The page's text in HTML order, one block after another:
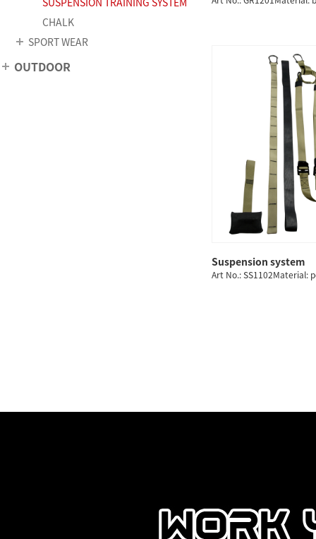
CHALK
SPORT WEAR
OUTDOOR
Suspension system
Art No.: SS1102Material: